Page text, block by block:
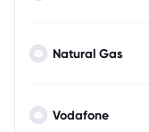
Natural Gas
Vodafone